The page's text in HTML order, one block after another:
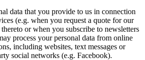
data that you provide to us in connection
(e.g. when you request a quote for our
or when you subscribe to newsletters
process your personal data from online
including websites, text messages or
social networks (e.g. Facebook).